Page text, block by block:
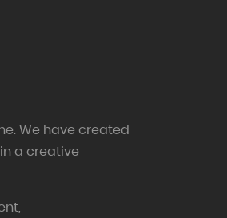
We have created
a creative